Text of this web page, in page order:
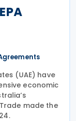
(UAE) have
economic
made the